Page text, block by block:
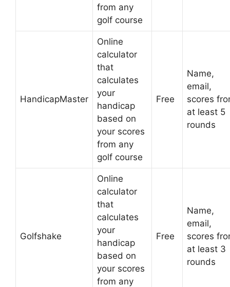
from any
golf course
HandicapMaster
Online
calculator
that
calculates
your
handicap
based on
your scores
from any
golf course
Free
Name,
email,
scores
at least 5
rounds
Golfshake
Online
calculator
that
calculates
your
handicap
based on
your scores
from any
Free
Name,
email,
scores
at least 3
rounds